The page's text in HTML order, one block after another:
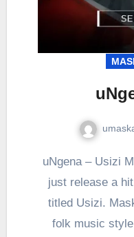
uNgena – Usizi Mp3 DOWNLOAD uNgenaa
just release a
titled Usizi.
folk music